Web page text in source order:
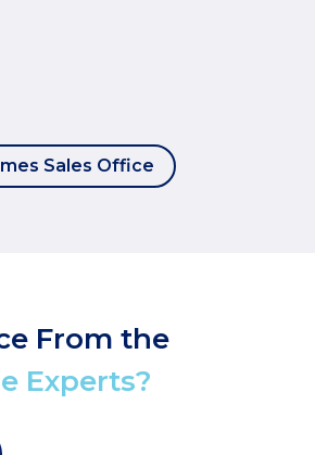
Sales Office
From the
Experts?